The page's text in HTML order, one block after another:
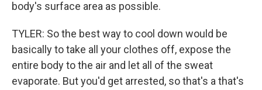
body's surface area as possible.
TYLER: So the best way to cool down would be
basically to take all your clothes off, expose the
entire body to the air and let all of the sweat
evaporate. But you'd get arrested, so that's a that's